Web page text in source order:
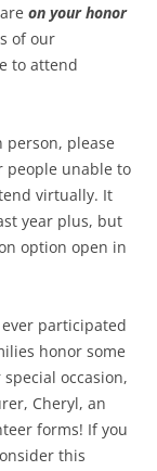
on your honor
of our
to attend
please
people unable to
virtually. It
year plus, but
option open in
participated
honor some
occasion,
Cheryl, an
forms! If you
this